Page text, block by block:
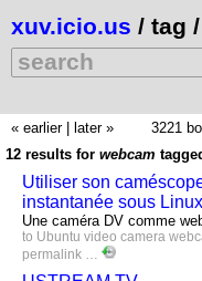
xuv.icio.us / tag /
« earlier
later »
3221
12 results for webcam
Utiliser son
instantanée sous Linux
Une caméra DV comme
to Ubuntu video camera
permalink …